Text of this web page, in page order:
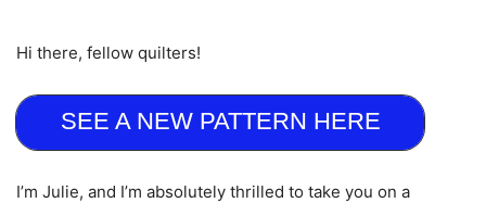
Hi there, fellow quilters!
SEE A NEW PATTERN HERE
I’m Julie, and I’m absolutely thrilled to take you on a